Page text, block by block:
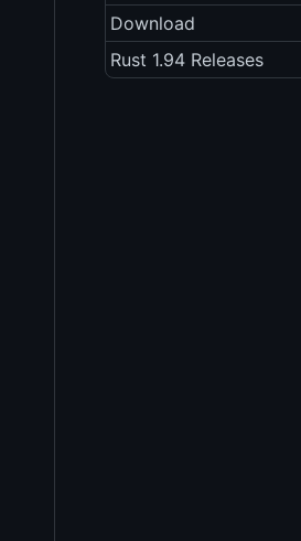
Download
Rust 1.94 Releases